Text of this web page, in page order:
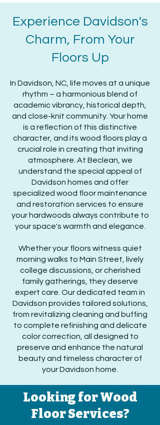
Experience Davidson's
Charm, From Your
Floors Up
In Davidson, NC, life moves at a unique
rhythm – a harmonious blend of
academic vibrancy, historical depth,
and close-knit community. Your home
is a reflection of this distinctive
character, and its wood floors play a
crucial role in creating that inviting
atmosphere. At Beclean, we
understand the special appeal of
Davidson homes and offer
specialized wood floor maintenance
and restoration services to ensure
your hardwoods always contribute to
your space's warmth and elegance.
Whether your floors witness quiet
morning walks to Main Street, lively
college discussions, or cherished
family gatherings, they deserve
expert care. Our dedicated team in
Davidson provides tailored solutions,
from revitalizing cleaning and buffing
to complete refinishing and delicate
color correction, all designed to
preserve and enhance the natural
beauty and timeless character of
your Davidson home.
Looking for Wood
Floor Services?